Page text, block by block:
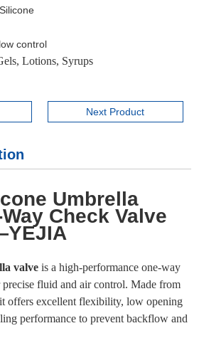
control
Lotions, Syrups
Next Product
Umbrella
Check Valve
valve is a high-performance one-way
fluid and air control. Made from
offers excellent flexibility, low opening
performance to prevent backflow and